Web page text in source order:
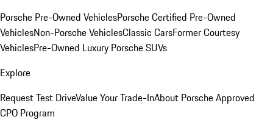
Porsche Pre-Owned VehiclesPorsche Certified Pre-Owned
VehiclesNon-Porsche VehiclesClassic CarsFormer Courtesy
VehiclesPre-Owned Luxury Porsche SUVs
Explore
Request Test DriveValue Your Trade-InAbout Porsche Approved
CPO Program